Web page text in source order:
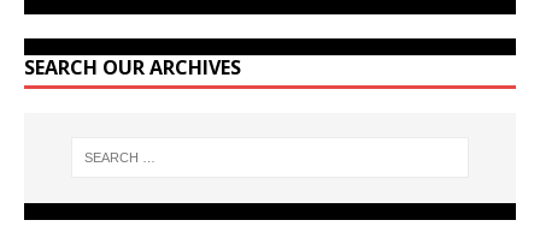
SEARCH OUR ARCHIVES